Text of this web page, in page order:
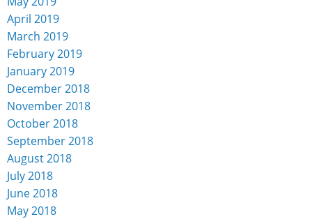
April 2019
March 2019
February 2019
January 2019
December 2018
November 2018
October 2018
September 2018
August 2018
July 2018
June 2018
May 2018